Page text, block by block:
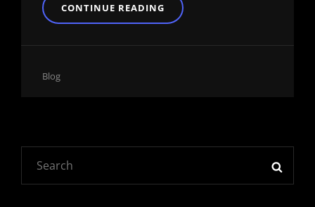
CONTINUE READING YOUTUBE
VIDEO
Cat
Blog